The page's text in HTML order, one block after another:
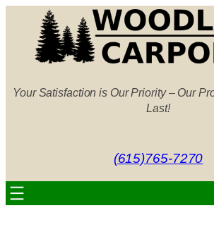
content
Your Satisfaction is Our Priority – Our
Last!
(615)765-7270